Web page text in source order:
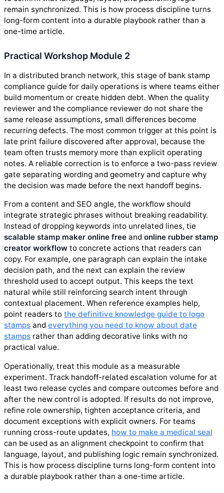
remain synchronized. This is how process discipline turns
long-form content into a durable playbook rather than a
one-time article.
Practical Workshop Module 2
In a distributed branch network, this stage of bank stamp
compliance guide for daily operations is where teams either
build momentum or create hidden debt. When the quality
reviewer and the compliance reviewer do not share the
same release assumptions, small differences become
recurring defects. The most common trigger at this point is
late print failure discovered after approval, because the
team often trusts memory more than explicit operating
notes. A reliable correction is to enforce a two-pass review
gate separating wording and geometry and capture why
the decision was made before the next handoff begins.
From a content and SEO angle, the workflow should
integrate strategic phrases without breaking readability.
Instead of dropping keywords into unrelated lines, tie
scalable stamp maker online free and online rubber stamp
creator workflow to concrete actions that readers can
copy. For example, one paragraph can explain the intake
decision path, and the next can explain the review
threshold used to accept output. This keeps the text
natural while still reinforcing search intent through
contextual placement. When reference examples help,
point readers to the definitive knowledge guide to logo
stamps and everything you need to know about date
stamps rather than adding decorative links with no
practical value.
Operationally, treat this module as a measurable
experiment. Track handoff-related escalation volume for at
least two release cycles and compare outcomes before and
after the new control is adopted. If results do not improve,
refine role ownership, tighten acceptance criteria, and
document exceptions with explicit owners. For teams
running cross-route updates, how to make a medical seal
can be used as an alignment checkpoint to confirm that
language, layout, and publishing logic remain synchronized.
This is how process discipline turns long-form content into
a durable playbook rather than a one-time article.